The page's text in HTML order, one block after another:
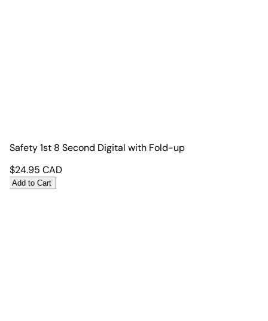
Safety 1st 8 Second Digital with Fold-up
$24.95 CAD
Add to Cart